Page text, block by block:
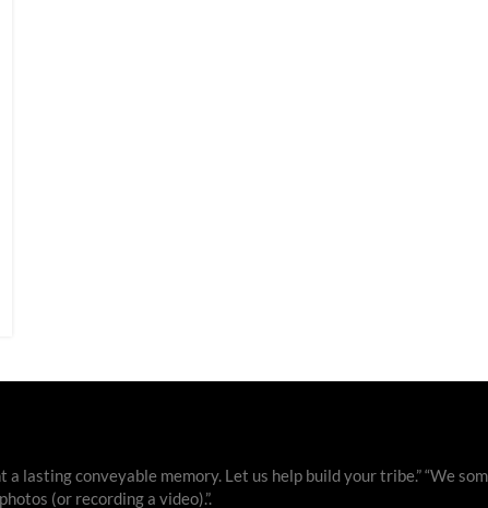
lasting conveyable memory. Let us help build your tribe.” “We
(or recording a video).”.